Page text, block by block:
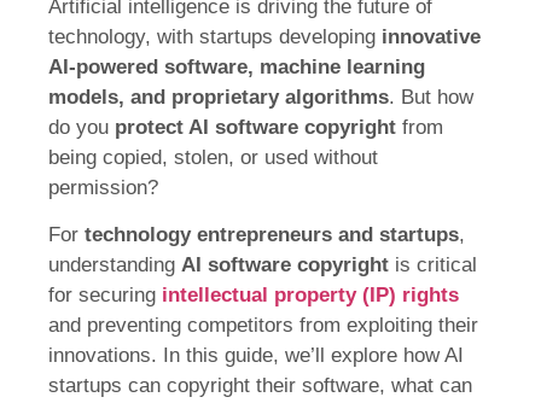
Artificial intelligence is driving the future of
technology, with startups developing innovative
AI-powered software, machine learning
models, and proprietary algorithms. But how
do you protect AI software copyright from
being copied, stolen, or used without
permission?
For technology entrepreneurs and startups,
understanding AI software copyright is critical
for securing intellectual property (IP) rights
and preventing competitors from exploiting their
innovations. In this guide, we’ll explore how AI
startups can copyright their software, what can